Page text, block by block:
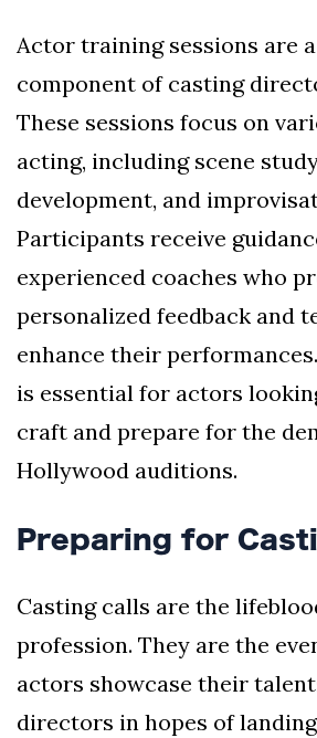
Actor training sessions are
component of casting
These sessions focus on
acting, including scene
development, and
Participants receive
experienced coaches who
personalized feedback and
enhance their
is essential for actors
craft and prepare for the
Hollywood auditions.
Preparing for
Casting calls are the
profession. They are the
actors showcase their
directors in hopes of